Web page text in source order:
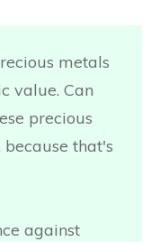
metals
value. Can
precious
that's
against